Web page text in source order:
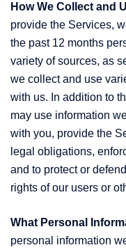
How We Collect and
provide the Services,
the past 12 months
variety of sources, as
we collect and use
with us. In addition to
may use information
with you, provide the
legal obligations,
and to protect or
rights of our users or
What Personal
personal information